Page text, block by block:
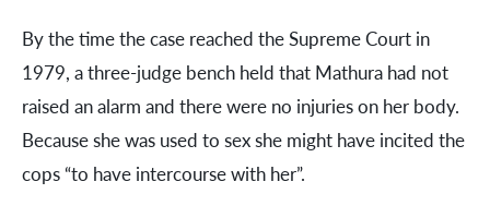
By the time the case reached the Supreme Court in
1979, a three-judge bench held that Mathura had not
raised an alarm and there were no injuries on her body.
Because she was used to sex she might have incited the
cops “to have intercourse with her”.